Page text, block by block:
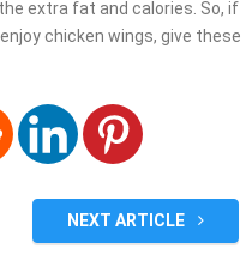
extra fat and calories. So, if
chicken wings, give these
NEXT ARTICLE